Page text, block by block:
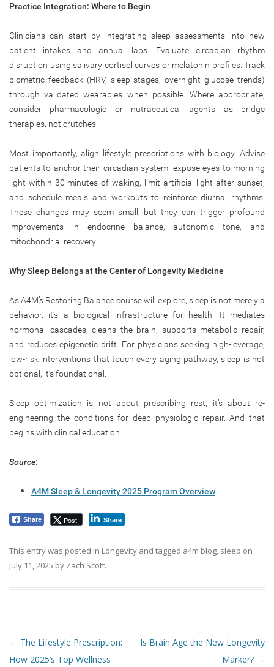
Practice Integration: Where to Begin
Clinicians can start by integrating sleep assessments into new
patient intakes and annual labs. Evaluate circadian rhythm
disruption using salivary cortisol curves or melatonin profiles. Track
biometric feedback (HRV, sleep stages, overnight glucose trends)
through validated wearables when possible. Where appropriate,
consider pharmacologic or nutraceutical agents as bridge
therapies, not crutches.
Most importantly, align lifestyle prescriptions with biology. Advise
patients to anchor their circadian system: expose eyes to morning
light within 30 minutes of waking, limit artificial light after sunset,
and schedule meals and workouts to reinforce diurnal rhythms.
These changes may seem small, but they can trigger profound
improvements in endocrine balance, autonomic tone, and
mitochondrial recovery.
Why Sleep Belongs at the Center of Longevity Medicine
As A4M’s Restoring Balance course will explore, sleep is not merely a
behavior, it’s a biological infrastructure for health. It mediates
hormonal cascades, cleans the brain, supports metabolic repair,
and reduces epigenetic drift. For physicians seeking high-leverage,
low-risk interventions that touch every aging pathway, sleep is not
optional, it’s foundational.
Sleep optimization is not about prescribing rest, it’s about re-
engineering the conditions for deep physiologic repair. And that
begins with clinical education.
Source:
A4M Sleep & Longevity 2025 Program Overview
Share Post Share
This entry was posted in Longevity and tagged a4m blog, sleep on
July 11, 2025 by Zach Scott.
Post navigation
← The Lifestyle Prescription:
How 2025’s Top Wellness
Is Brain Age the New Longevity
Marker? →